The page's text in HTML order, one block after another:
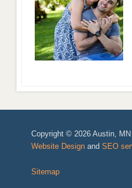
Copyright © 2026 Austin, MN
Website Design andSEO
Sitemap